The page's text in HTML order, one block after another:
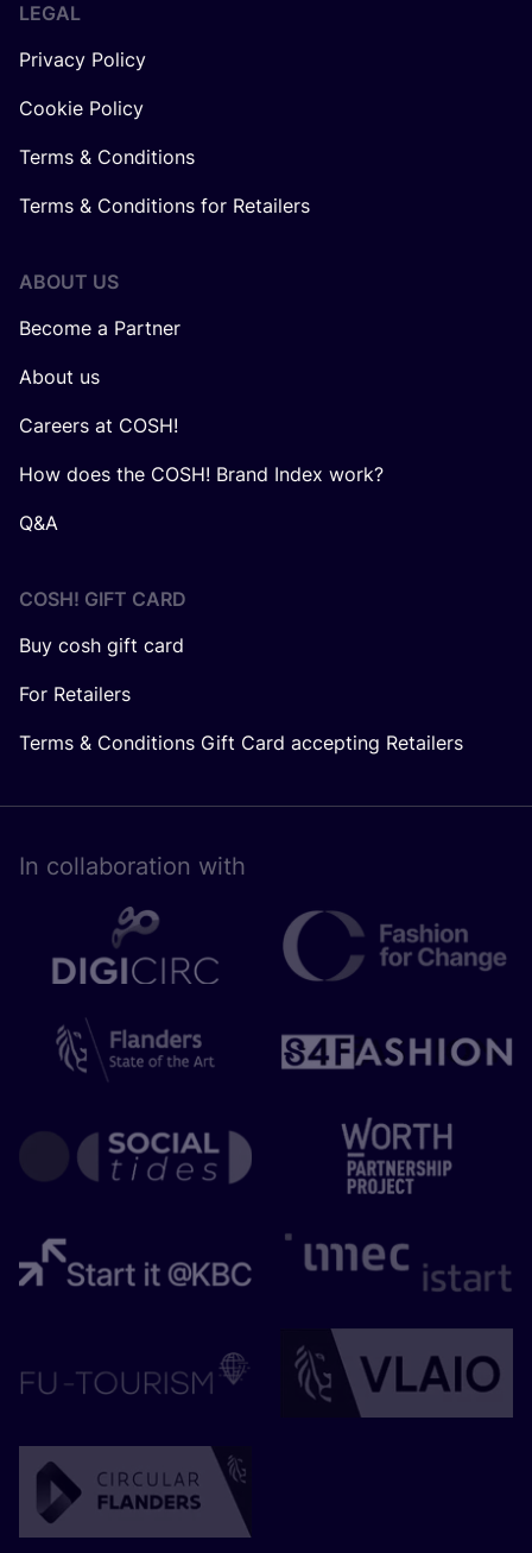
LEGAL
Privacy Policy
Cookie Policy
Terms & Conditions
Terms & Conditions for Retailers
ABOUT US
Become a Partner
About us
Careers at COSH!
How does the COSH! Brand Index work?
Q&A
COSH! GIFT CARD
Buy cosh gift card
For Retailers
Terms & Conditions Gift Card accepting Retailers
In collaboration with